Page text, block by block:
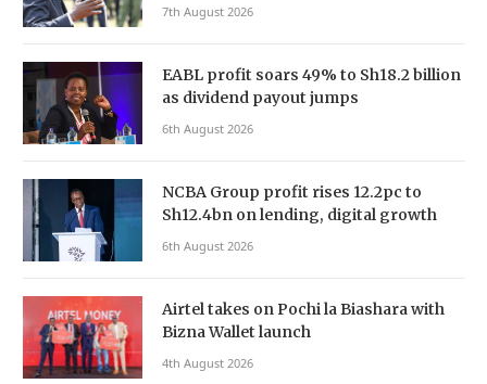
7th August 2026
EABL profit soars 49% to Sh18.2 billion
as dividend payout jumps
6th August 2026
NCBA Group profit rises 12.2pc to
Sh12.4bn on lending, digital growth
6th August 2026
Airtel takes on Pochi la Biashara with
Bizna Wallet launch
4th August 2026